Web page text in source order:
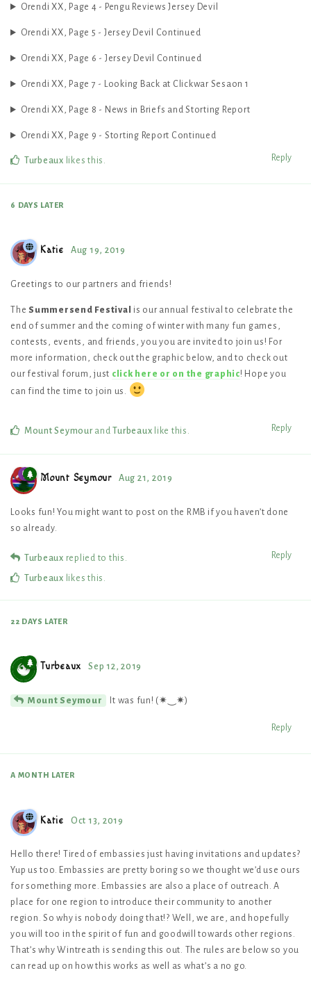
Orendi XX, Page 4 - Pengu Reviews Jersey Devil
Orendi XX, Page 5 - Jersey Devil Continued
Orendi XX, Page 6 - Jersey Devil Continued
Orendi XX, Page 7 - Looking Back at Clickwar Sesaon 1
Orendi XX, Page 8 - News in Briefs and Storting Report
Orendi XX, Page 9 - Storting Report Continued
Reply
Turbeaux likes this .
6 DAYS LATER
Katie Aug 19, 2019
Greetings to our partners and friends!
The Summersend Festival
is our annual festival to celebrate the
end of summer and the coming of winter with many fun games,
contests, events, and friends, you you are invited to join us! For
more information, check out the graphic below, and to check out
our festival forum, just click here or on the graphic! Hope you
can find the time to join us.
Reply
Mount Seymourand Turbeaux like this .
Mount Seymour Aug 21, 2019
Looks fun! You might want to post on the RMB if you haven’t done
so already.
Reply
Turbeaux replied to this.
Turbeaux likes this .
22 DAYS LATER
Turbeaux Sep 12, 2019
Mount Seymour It was fun! (✷‿✷)
Reply
A MONTH LATER
Katie Oct 13, 2019
Hello there! Tired of embassies just having invitations and updates?
Yup us too. Embassies are pretty boring so we thought we’d use ours
for something more. Embassies are also a place of outreach. A
place for one region to introduce their community to another
region. So why is nobody doing that!? Well, we are, and hopefully
you will too in the spirit of fun and goodwill towards other regions.
That’s why Wintreath is sending this out. The rules are below so you
can read up on how this works as well as what’s a no go.